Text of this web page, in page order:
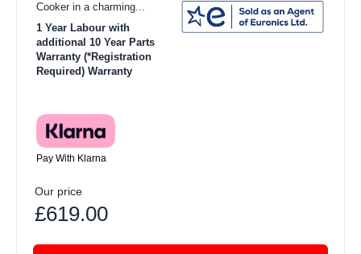
Cooker in a charming...
1 Year Labour with
additional 10 Year Parts
Warranty (*Registration
Required) Warranty
Pay With Klarna
Our price
£619.00